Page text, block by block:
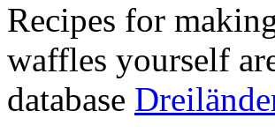
Recipes for
waffles yourself
database